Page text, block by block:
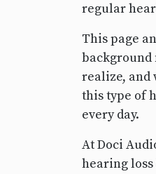
regular
This page
background
realize, and
this type of
every day.
At Doci
hearing